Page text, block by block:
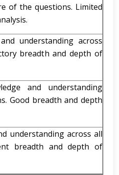
of the questions. Limited
understanding across
breadth and depth of
and understanding
Good breadth and depth
understanding across all
breadth and depth of